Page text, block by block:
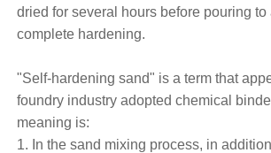
dried for several hours before pouring to
complete hardening.
"Self-hardening sand" is a term that
foundry industry adopted chemical
meaning is:
1. In the sand mixing process, in